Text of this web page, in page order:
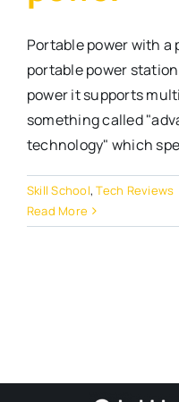
Portable power with a
portable power
power it supports
something called
technology" which
Skill School,Tech Reviews
Read More